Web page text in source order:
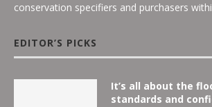
conservation specifiers and purchasers
EDITOR’S PICKS
It’s all about the
standards and